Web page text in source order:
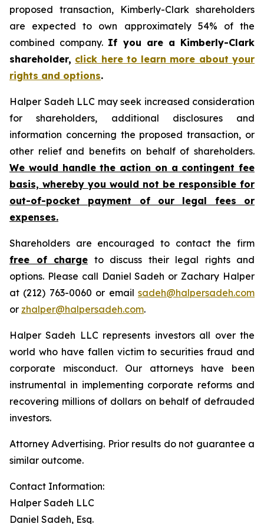
proposed transaction, Kimberly-Clark shareholders
are expected to own approximately 54% of the
combined company. If you are a Kimberly-Clark
shareholder, click here to learn more about your
rights and options.
Halper Sadeh LLC may seek increased consideration
for shareholders, additional disclosures and
information concerning the proposed transaction, or
other relief and benefits on behalf of shareholders.
We would handle the action on a contingent fee
basis, whereby you would not be responsible for
out-of-pocket payment of our legal fees or
expenses.
Shareholders are encouraged to contact the firm
free of charge to discuss their legal rights and
options. Please call Daniel Sadeh or Zachary Halper
at (212) 763-0060 or email sadeh@halpersadeh.com
or zhalper@halpersadeh.com.
Halper Sadeh LLC represents investors all over the
world who have fallen victim to securities fraud and
corporate misconduct. Our attorneys have been
instrumental in implementing corporate reforms and
recovering millions of dollars on behalf of defrauded
investors.
Attorney Advertising. Prior results do not guarantee a
similar outcome.
Contact Information:
Halper Sadeh LLC
Daniel Sadeh, Esq.